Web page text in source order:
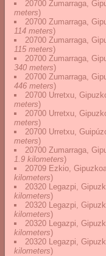
20700 Zumarraga,
meters)
20700 Zumarraga,
114 meters)
20700 Zumarraga,
115 meters)
20700 Zumarraga,
340 meters)
20700 Zumarraga,
446 meters)
20700 Urretxu,
meters)
20700 Urretxu,
meters)
20700 Urretxu,
meters)
20700 Zumarraga,
1.9 kilometers)
20709 Ezkio,
kilometers)
20320 Legazpi,
kilometers)
20320 Legazpi,
kilometers)
20320 Legazpi,
kilometers)
20320 Legazpi,
kilometers)